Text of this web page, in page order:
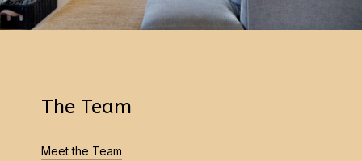
The Team
Meet the Team